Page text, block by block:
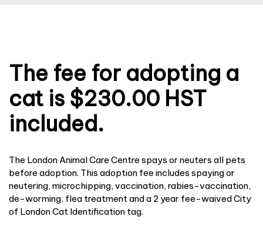
The fee for adopting a
cat is $230.00 HST
included.
The London Animal Care Centre spays or neuters all pets
before adoption. This adoption fee includes spaying or
neutering, microchipping, vaccination, rabies-vaccination,
de-worming, flea treatment and a 2 year fee-waived City
of London Cat Identification tag.